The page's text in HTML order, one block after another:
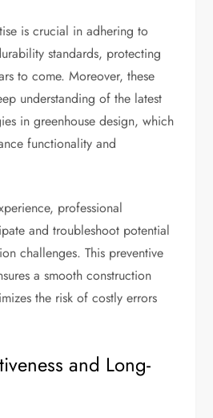
is crucial in adhering to
standards, protecting
to come. Moreover, these
understanding of the latest
in greenhouse design, which
functionality and
professional
and troubleshoot potential
challenges. This preventive
a smooth construction
the risk of costly errors
and Long-